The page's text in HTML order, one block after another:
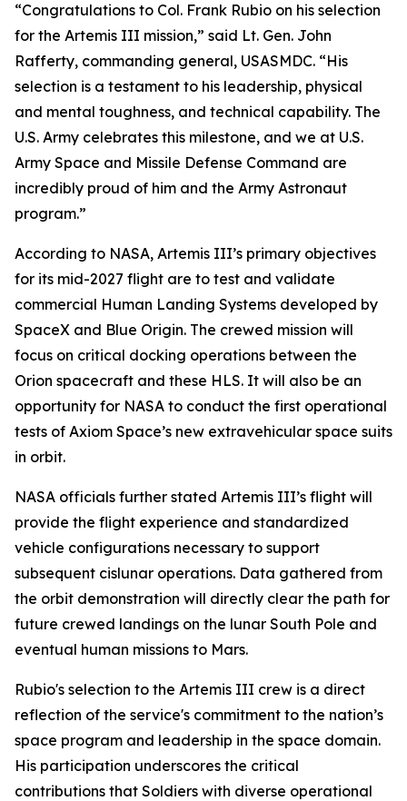
“Congratulations to Col. Frank Rubio on his selection
for the Artemis III mission,” said Lt. Gen. John
Rafferty, commanding general, USASMDC. “His
selection is a testament to his leadership, physical
and mental toughness, and technical capability. The
U.S. Army celebrates this milestone, and we at U.S.
Army Space and Missile Defense Command are
incredibly proud of him and the Army Astronaut
program.”
According to NASA, Artemis III’s primary objectives
for its mid-2027 flight are to test and validate
commercial Human Landing Systems developed by
SpaceX and Blue Origin. The crewed mission will
focus on critical docking operations between the
Orion spacecraft and these HLS. It will also be an
opportunity for NASA to conduct the first operational
tests of Axiom Space’s new extravehicular space suits
in orbit.
NASA officials further stated Artemis III’s flight will
provide the flight experience and standardized
vehicle configurations necessary to support
subsequent cislunar operations. Data gathered from
the orbit demonstration will directly clear the path for
future crewed landings on the lunar South Pole and
eventual human missions to Mars.
Rubio's selection to the Artemis III crew is a direct
reflection of the service's commitment to the nation’s
space program and leadership in the space domain.
His participation underscores the critical
contributions that Soldiers with diverse operational